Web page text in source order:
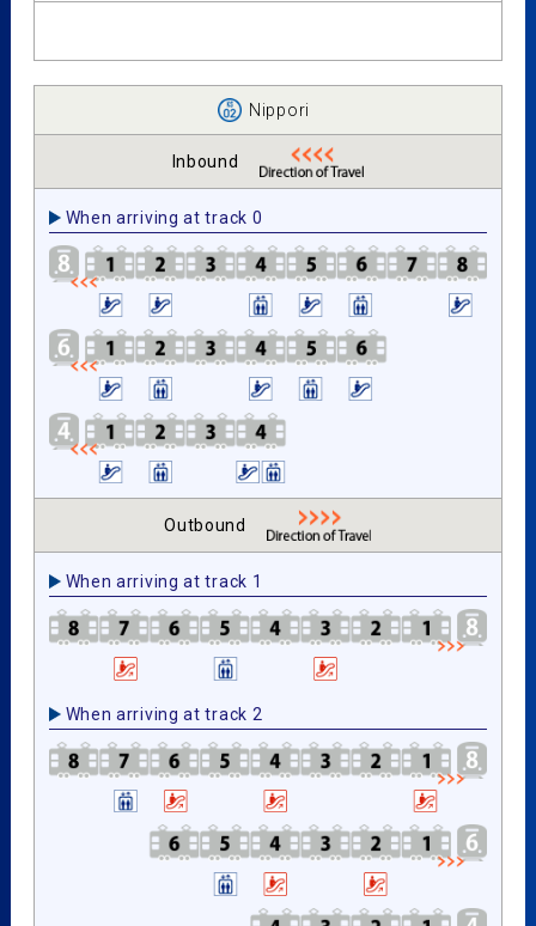
Nippori
Inbound
When arriving at track 0
Outbound
When arriving at track 1
When arriving at track 2